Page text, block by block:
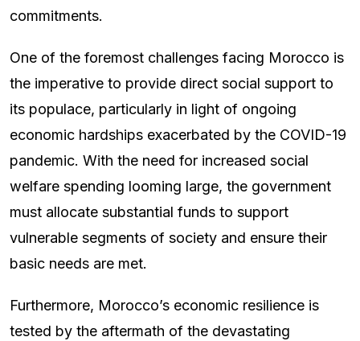
commitments.
One of the foremost challenges facing Morocco is
the imperative to provide direct social support to
its populace, particularly in light of ongoing
economic hardships exacerbated by the COVID-19
pandemic. With the need for increased social
welfare spending looming large, the government
must allocate substantial funds to support
vulnerable segments of society and ensure their
basic needs are met.
Furthermore, Morocco’s economic resilience is
tested by the aftermath of the devastating